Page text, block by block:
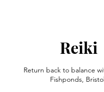
Reiki
Return back to balance
Fishponds,